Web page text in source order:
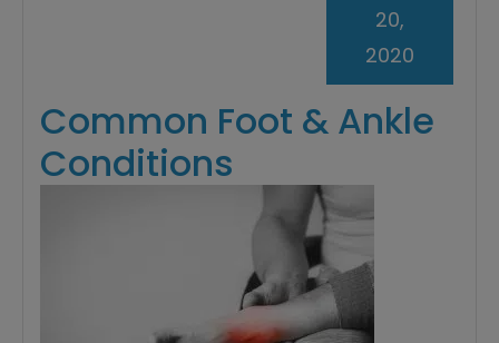
Common Foot & Ankle
Conditions
20,
2020